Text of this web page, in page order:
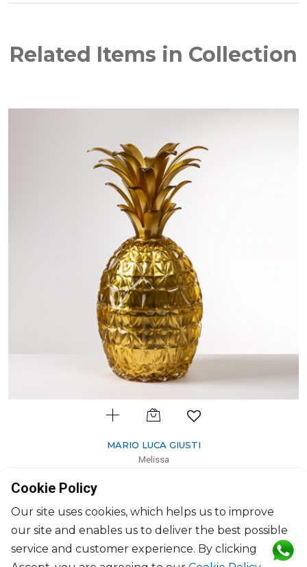
Related Items in Collection
MARIO LUCA GIUSTI
Melissa
$541
Cookie Policy
Our site uses cookies, which helps us to improve
our site and enables us to deliver the best possible
service and customer experience. By clicking